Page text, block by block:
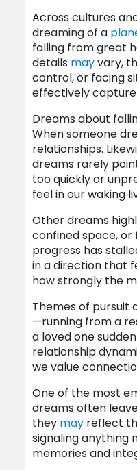
Across cultures
dreaming of a
falling from great
details mayvary,
control, or facing
effectively
Dreams about
When someone
relationships.
dreams rarely
too quickly or
feel in our waking
Other dreams
confined space,
progress has
in a direction that
how strongly the
Themes of pursuit
—running from a
a loved one
relationship
we value
One of the most
dreams often
they may reflect
signaling anything
memories and